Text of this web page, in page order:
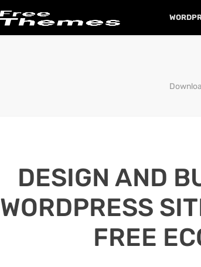
DESIGN AND
WORDPRESS
FREE